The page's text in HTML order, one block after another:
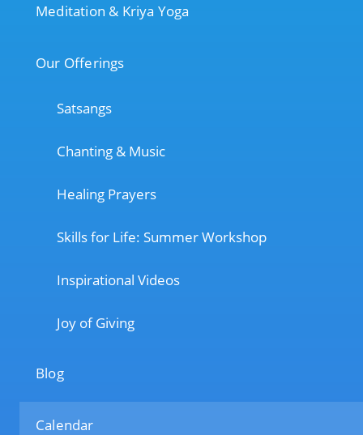
Meditation & Kriya Yoga
Our Offerings
Satsangs
Chanting & Music
Healing Prayers
Skills for Life: Summer Workshop
Inspirational Videos
Joy of Giving
Blog
Calendar